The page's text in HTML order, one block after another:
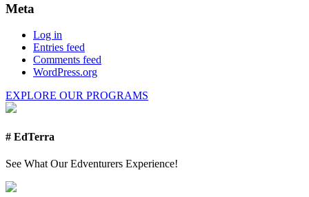
Meta
Log in
Entries feed
Comments feed
WordPress.org
EXPLORE OUR PROGRAMS
# EdTerra
See What Our Edventurers Experience!